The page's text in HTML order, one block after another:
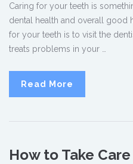
Caring for your teeth is
dental health and overall good
for your teeth is to visit the
treats problems in your …
Read More
How to Take